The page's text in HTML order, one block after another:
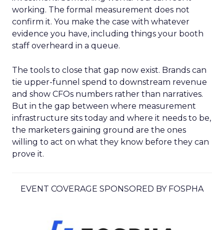
working. The formal measurement does not
confirm it. You make the case with whatever
evidence you have, including things your booth
staff overheard in a queue.
The tools to close that gap now exist. Brands can
tie upper-funnel spend to downstream revenue
and show CFOs numbers rather than narratives.
But in the gap between where measurement
infrastructure sits today and where it needs to be,
the marketers gaining ground are the ones
willing to act on what they know before they can
prove it.
EVENT COVERAGE SPONSORED BY FOSPHA